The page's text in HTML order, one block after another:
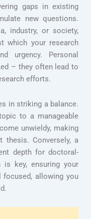
gaps in existing
new questions.
industry, or society,
which your research
urgency. Personal
– they often lead to
efforts.
in striking a balance.
to a manageable
unwieldy, making
thesis. Conversely, a
depth for doctoral-
is key, ensuring your
focused, allowing you